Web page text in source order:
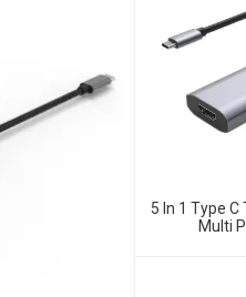
5 In 1 Type C
Multi